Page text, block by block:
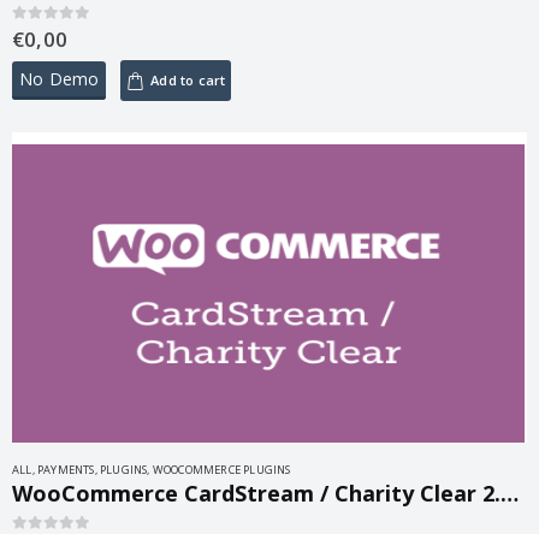
0out of 5
€0,00
No Demo Add to cart
ALL, PAYMENTS, PLUGINS, WOOCOMMERCE PLUGINS
WooCommerce CardStream / Charity Clear 2.2.2